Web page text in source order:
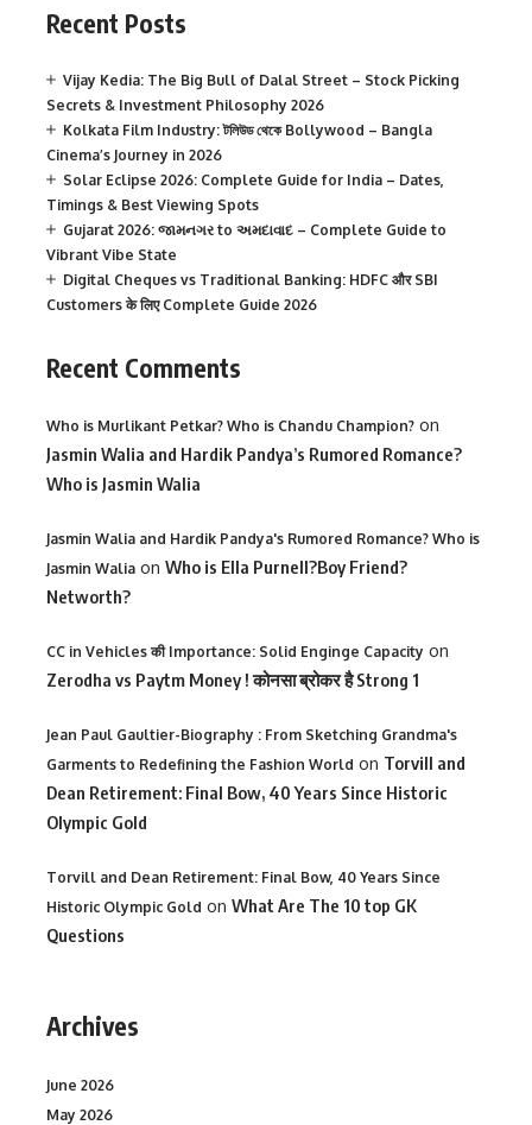
Recent Posts
Vijay Kedia: The Big Bull of Dalal Street – Stock Picking
Secrets & Investment Philosophy 2026
Kolkata Film Industry: টলিউড থেকে Bollywood – Bangla
Cinema’s Journey in 2026
Solar Eclipse 2026: Complete Guide for India – Dates,
Timings & Best Viewing Spots
Gujarat 2026: જામનગર to અમદાવાદ – Complete Guide to
Vibrant Vibe State
Digital Cheques vs Traditional Banking: HDFC और SBI
Customers के लिए Complete Guide 2026
Recent Comments
Who is Murlikant Petkar? Who is Chandu Champion? on
Jasmin Walia and Hardik Pandya’s Rumored Romance?
Who is Jasmin Walia
Jasmin Walia and Hardik Pandya's Rumored Romance? Who is
Jasmin Walia on Who is Ella Purnell?Boy Friend?
Networth?
CC in Vehicles की Importance: Solid Enginge Capacity on
Zerodha vs Paytm Money ! कोनसा ब्रोकर है Strong 1
Jean Paul Gaultier-Biography : From Sketching Grandma's
Garments to Redefining the Fashion World on Torvill and
Dean Retirement: Final Bow, 40 Years Since Historic
Olympic Gold
Torvill and Dean Retirement: Final Bow, 40 Years Since
Historic Olympic Gold on What Are The 10 top GK
Questions
Archives
June 2026
May 2026